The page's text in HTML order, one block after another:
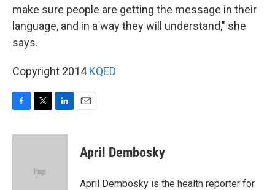
make sure people are getting the message in their
language, and in a way they will understand," she
says.
Copyright 2014KQED
c
i
e
n
April Dembosky
April Dembosky is the health reporter for